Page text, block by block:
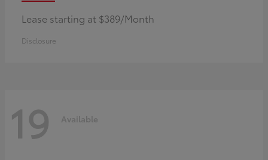
Lease starting at $389/Month
Disclosure
19 Available